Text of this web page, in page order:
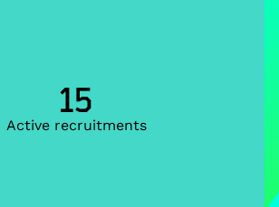
15
Active recruitments